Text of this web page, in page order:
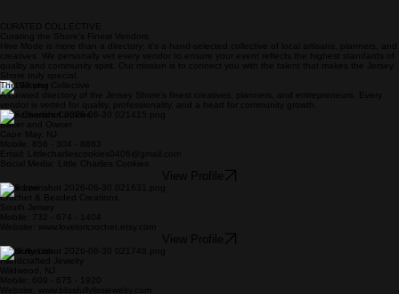
CURATED COLLECTIVE
Hive Mode is more than a directory; it's a hand-selected collective of local artisans, planners, and
The Vendor Collective
A curated directory of the Jersey Shore's finest creatives, planners, and entrepreneurs. Every
Little Charlies Cookies
Baker and Owner
Cape May, NJ
Mobile: 856 - 304 - 8863
Social Media: Little Charlies Cookies
View Profile
Love Lori
Crochet & Beaded Creations
Mobile: 732 - 674 - 1404
View Profile
Blissfully Liss
Handcrafted Jewelry
Wildwood, NJ
Mobile: 609 - 675 - 1920